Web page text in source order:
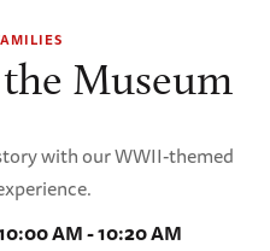
Museum
with our WWII-themed
AM - 10:20 AM